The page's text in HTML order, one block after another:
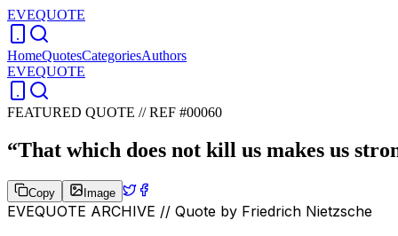
EVEQUOTE
HomeQuotesCategoriesAuthors
EVEQUOTE
FEATURED QUOTE //REF #00060
“That which does not kill us makes us
Copy Image
EVEQUOTE ARCHIVE // Quote by Friedrich Nietzsche